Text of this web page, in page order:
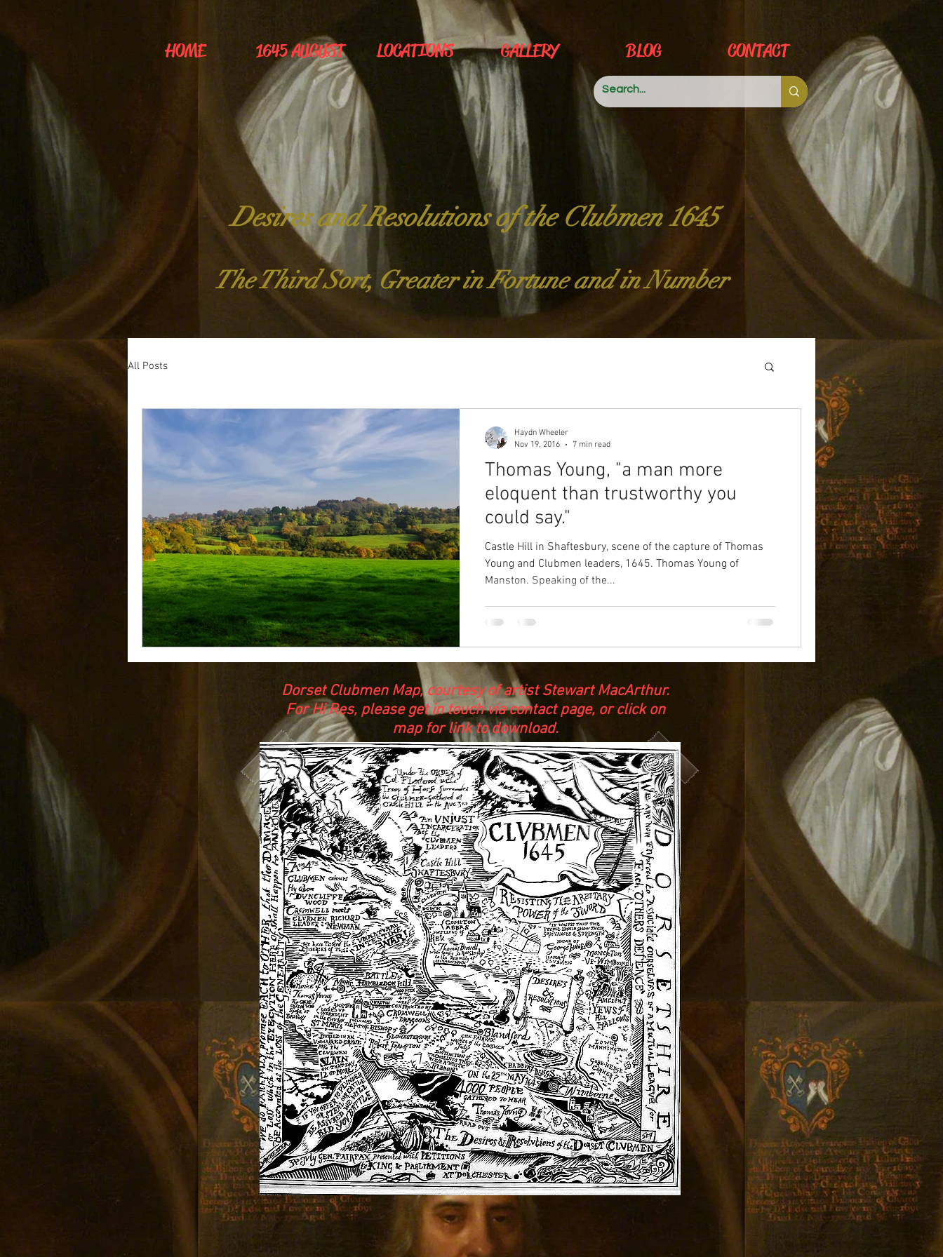
HOME 1645 AUGUST LOCATIONS GALLERY BLOG CONTACT
Desires and Resolutions of the Clubmen 1645
The Third Sort, Greater in Fortune and in Number
All Posts
Thomas Young, "a man more
eloquent than trustworthy you
could say."
Castle Hill in Shaftesbury, scene of the capture of Thomas
Young and Clubmen leaders, 1645. Thomas Young of
Manston. Speaking of the...
Haydn Wheeler
Nov 19, 2016
7 min read
Dorset Clubmen Map, courtesy of artist Stewart MacArthur.
For Hi Res, please get in touch via contact page, or click on
map for link to download.